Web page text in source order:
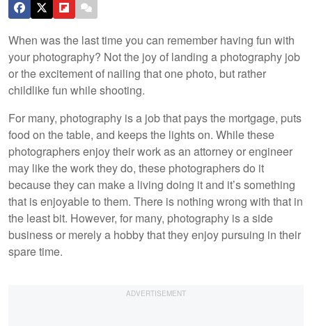
When was the last time you can remember having fun with
your photography? Not the joy of landing a photography job
or the excitement of nailing that one photo, but rather
childlike fun while shooting.
For many, photography is a job that pays the mortgage, puts
food on the table, and keeps the lights on. While these
photographers enjoy their work as an attorney or engineer
may like the work they do, these photographers do it
because they can make a living doing it and it’s something
that is enjoyable to them. There is nothing wrong with that in
the least bit. However, for many, photography is a side
business or merely a hobby that they enjoy pursuing in their
spare time.